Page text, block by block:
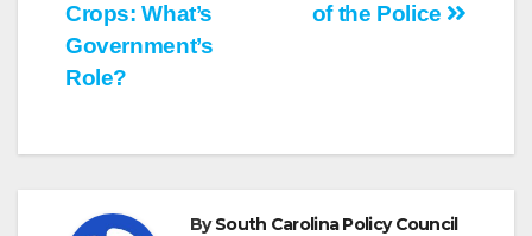
navigation
of the Police
Crops: What’s
Government’s
Role?
BySouth Carolina Policy Council